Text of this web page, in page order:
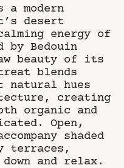
a modern
desert
energy of
by Bedouin
beauty of its
blends
natural hues
creating
organic and
Open,
shaded
terraces,
and relax.